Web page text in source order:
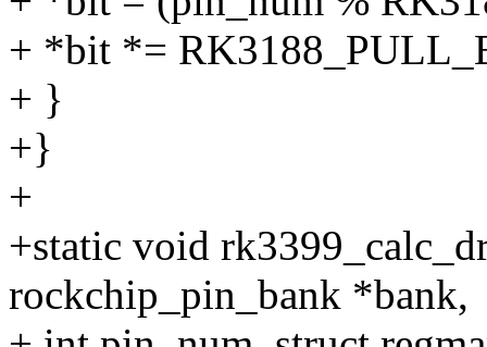
+ *bit *=
+ }
+}
+
+static void
rockchip_pin_bank *bank,